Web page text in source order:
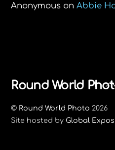
Anonymous onAbbie
Round World
© Round World Photo 2026
Site hosted by Global